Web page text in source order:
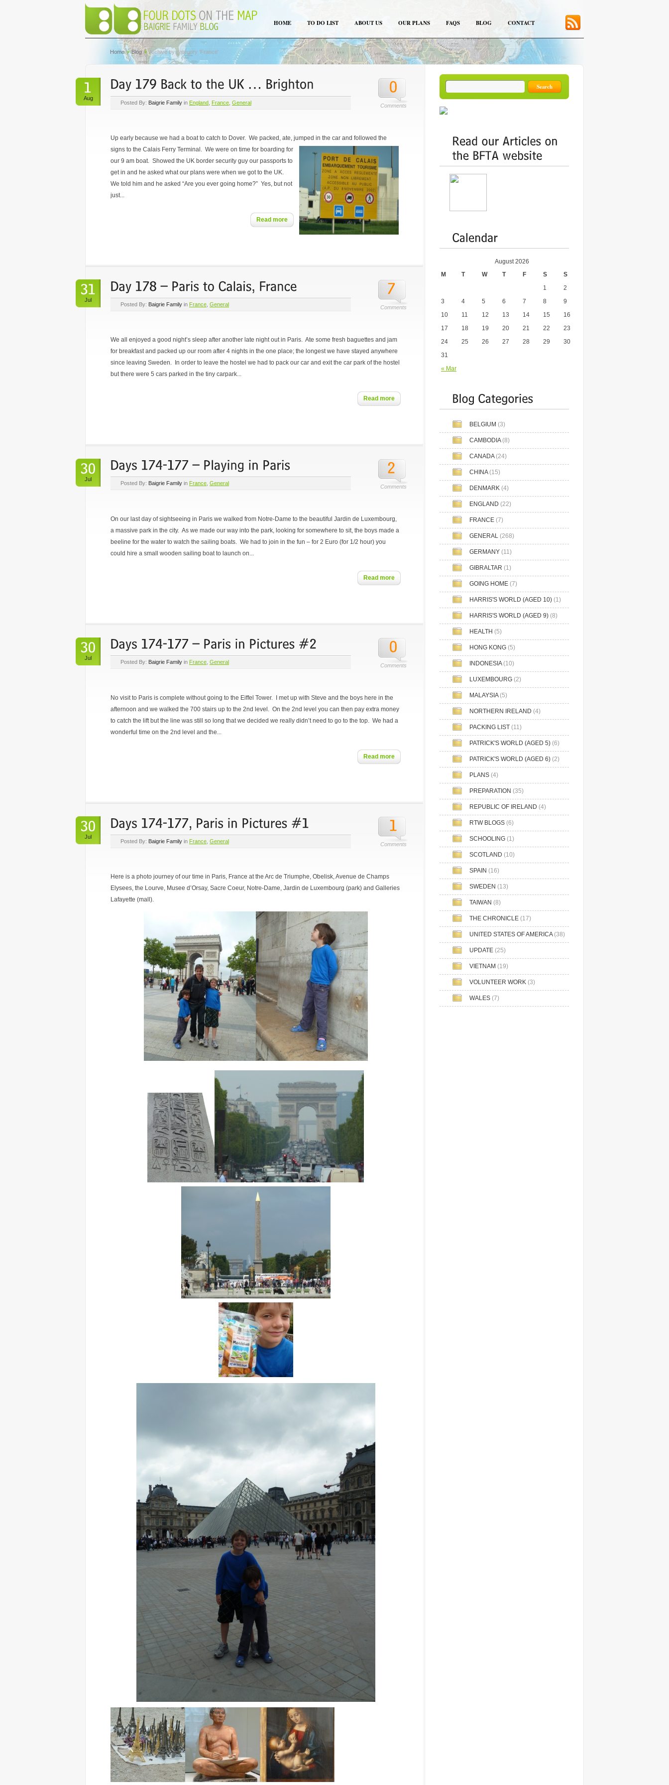
HOME TO DO LIST ABOUT US OUR PLANS FAQS BLOG CONTACT
Home Blog Archive by category 'France'
Aug
Comments
Posted By: Baigrie Family in England France General
Up early because we had a boat to catch to Dover. We packed, ate, jumped in the car and followed the
signs to the Calais Ferry Terminal. We were on time for boarding for
our 9 am boat. Showed the UK border security guy our passports to
get in and he asked what our plans were when we got to the UK.
We told him and he asked “Are you ever going home?” Yes, but not
just...
Read more
Jul
Comments
Posted By: Baigrie Family in France General
We all enjoyed a good night’s sleep after another late night out in Paris. Ate some fresh baguettes and jam
for breakfast and packed up our room after 4 nights in the one place; the longest we have stayed anywhere
since leaving Sweden. In order to leave the hostel we had to pack our car and exit the car park of the hostel
but there were 5 cars parked in the tiny carpark...
Read more
Jul
Comments
Posted By: Baigrie Family in France General
On our last day of sightseeing in Paris we walked from Notre-Dame to the beautiful Jardin de Luxembourg,
a massive park in the city. As we made our way into the park, looking for somewhere to sit, the boys made a
beeline for the water to watch the sailing boats. We had to join in the fun – for 2 Euro (for 1/2 hour) you
could hire a small wooden sailing boat to launch on...
Read more
Jul
Comments
Posted By: Baigrie Family in France, General
No visit to Paris is complete without going to the Eiffel Tower. I met up with Steve and the boys here in the
afternoon and we walked the 700 stairs up to the 2nd level. On the 2nd level you can then pay extra money
to catch the lift but the line was still so long that we decided we really didn’t need to go to the top. We had a
wonderful time on the 2nd level and the...
Read more
Jul
Comments
Posted By: Baigrie Family in France General
Here is a photo journey of our time in Paris, France at the Arc de Triumphe, Obelisk, Avenue de Champs
Elysees, the Lourve, Musee d’Orsay, Sacre Coeur, Notre-Dame, Jardin de Luxembourg (park) and Galleries
Lafayette (mall).
August 2026
M T W T F S S
« Mar
1 2
3 4 5 6 7 8 9
10 11 12 13 14 15 16
17 18 19 20 21 22 23
24 25 26 27 28 29 30
31
BELGIUM (3)
CAMBODIA(8)
CANADA(24)
CHINA(15)
DENMARK (4)
ENGLAND (22)
FRANCE (7)
GENERAL (268)
GERMANY (11)
GIBRALTAR (1)
GOING HOME (7)
HARRIS'S WORLD (AGED 10) (1)
HARRIS'S WORLD (AGED 9) (8)
HEALTH (5)
HONG KONG (5)
INDONESIA(10)
LUXEMBOURG (2)
MALAYSIA(5)
NORTHERN IRELAND (4)
PACKING LIST (11)
PATRICK'S WORLD (AGED 5) (6)
PATRICK'S WORLD (AGED 6) (2)
PLANS (4)
PREPARATION (35)
REPUBLIC OF IRELAND (4)
RTW BLOGS (6)
SCHOOLING (1)
SCOTLAND (10)
SPAIN (16)
SWEDEN (13)
TAIWAN (8)
THE CHRONICLE (17)
UNITED STATES OF AMERICA(38)
UPDATE (25)
VIETNAM (19)
VOLUNTEER WORK (3)
WALES (7)